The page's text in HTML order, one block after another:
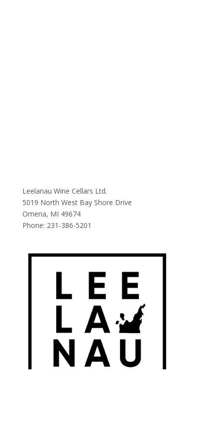
Leelanau Wine Cellars Ltd.
5019 North West Bay Shore Drive
Omena, MI 49674
Phone: 231-386-5201